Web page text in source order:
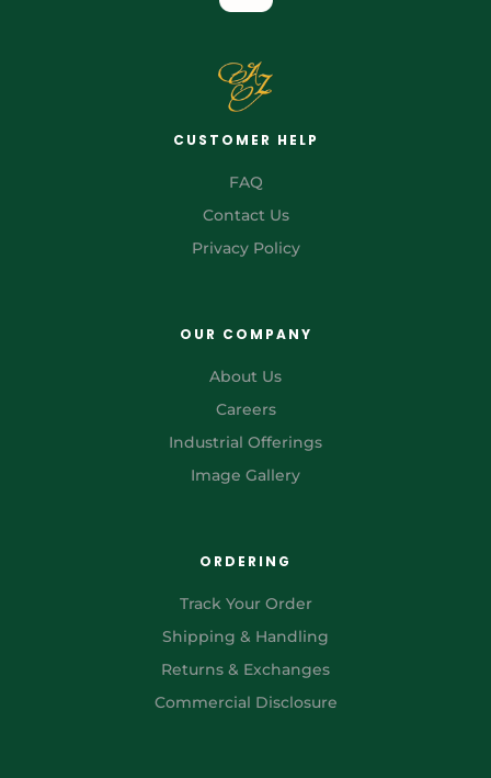
CUSTOMER HELP
FAQ
Contact Us
Privacy Policy
OUR COMPANY
About Us
Careers
Industrial Offerings
Image Gallery
ORDERING
Track Your Order
Shipping & Handling
Returns & Exchanges
Commercial Disclosure